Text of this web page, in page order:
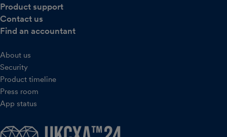
Product support
Contact us
Find an accountant
About us
Security
Product timeline
Press room
App status